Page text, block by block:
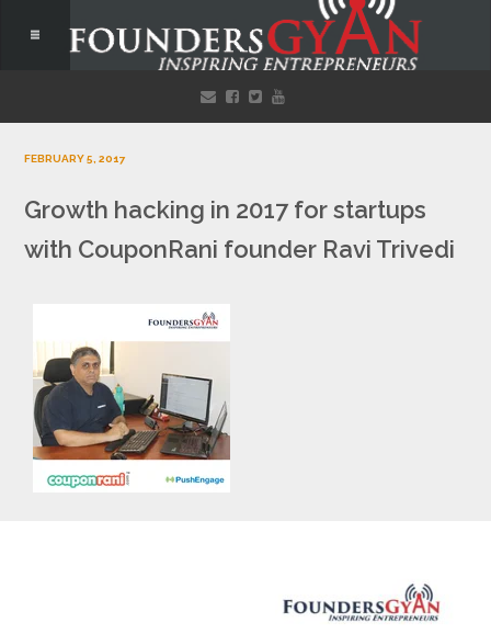
FEBRUARY 5, 2017
Growth hacking in 2017 for startups
with CouponRani founder Ravi Trivedi